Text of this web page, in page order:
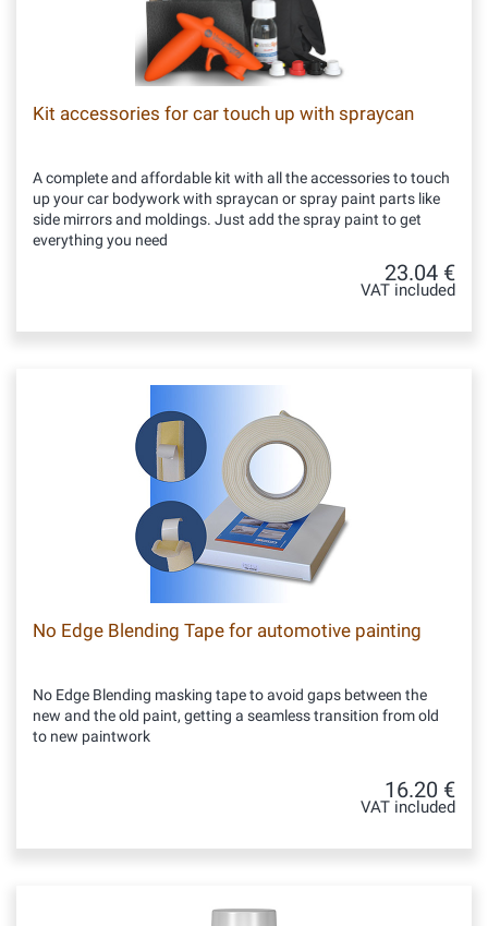
Kit accessories for car touch up with spraycan
A complete and affordable kit with all the accessories to touch
up your car bodywork with spraycan or spray paint parts like
side mirrors and moldings. Just add the spray paint to get
everything you need
23.04 €
VAT included
No Edge Blending Tape for automotive painting
No Edge Blending masking tape to avoid gaps between the
new and the old paint, getting a seamless transition from old
to new paintwork
16.20 €
VAT included